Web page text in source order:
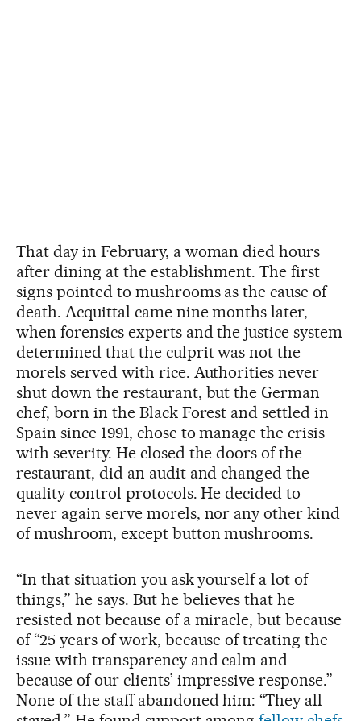
That day in February, a woman died hours
after dining at the establishment. The first
signs pointed to mushrooms as the cause of
death. Acquittal came nine months later,
when forensics experts and the justice system
determined that the culprit was not the
morels served with rice. Authorities never
shut down the restaurant, but the German
chef, born in the Black Forest and settled in
Spain since 1991, chose to manage the crisis
with severity. He closed the doors of the
restaurant, did an audit and changed the
quality control protocols. He decided to
never again serve morels, nor any other kind
of mushroom, except button mushrooms.
“In that situation you ask yourself a lot of
things,” he says. But he believes that he
resisted not because of a miracle, but because
of “25 years of work, because of treating the
issue with transparency and calm and
because of our clients’ impressive response.”
None of the staff abandoned him: “They all